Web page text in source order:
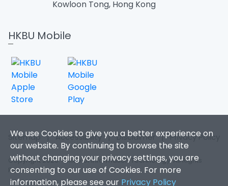
We use Cookies to give you a better experience on
our website. By continuing to browse the site
without changing your privacy settings, you are
consenting to our use of Cookies. For more
information, please see our Privacy Policy
Kowloon Tong, Hong Kong
HKBU Mobile
Sitemap |Accessibility |Disclaimer |Privacy Policy
Copyright 2026. Office of Information Technology. All Rights
Reserved.